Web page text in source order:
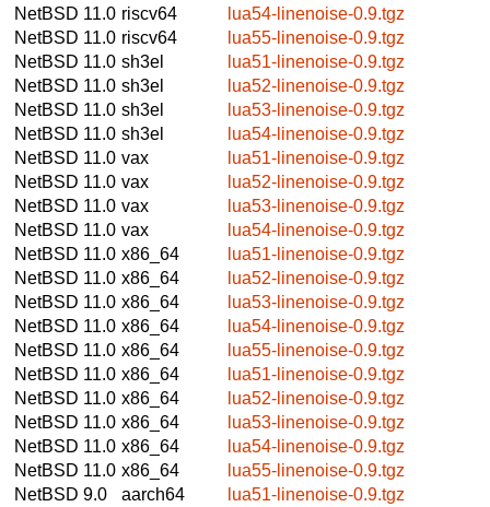
NetBSD 11.0 riscv64
lua54-linenoise-0.9.tgz
NetBSD 11.0 riscv64
lua55-linenoise-0.9.tgz
NetBSD 11.0 sh3el
lua51-linenoise-0.9.tgz
NetBSD 11.0 sh3el
lua52-linenoise-0.9.tgz
NetBSD 11.0 sh3el
lua53-linenoise-0.9.tgz
NetBSD 11.0 sh3el
lua54-linenoise-0.9.tgz
NetBSD 11.0 vax
lua51-linenoise-0.9.tgz
NetBSD 11.0 vax
lua52-linenoise-0.9.tgz
NetBSD 11.0 vax
lua53-linenoise-0.9.tgz
NetBSD 11.0 vax
lua54-linenoise-0.9.tgz
NetBSD 11.0 x86_64
lua51-linenoise-0.9.tgz
NetBSD 11.0 x86_64
lua52-linenoise-0.9.tgz
NetBSD 11.0 x86_64
lua53-linenoise-0.9.tgz
NetBSD 11.0 x86_64
lua54-linenoise-0.9.tgz
NetBSD 11.0 x86_64
lua55-linenoise-0.9.tgz
NetBSD 11.0 x86_64
lua51-linenoise-0.9.tgz
NetBSD 11.0 x86_64
lua52-linenoise-0.9.tgz
NetBSD 11.0 x86_64
lua53-linenoise-0.9.tgz
NetBSD 11.0 x86_64
lua54-linenoise-0.9.tgz
NetBSD 11.0 x86_64
lua55-linenoise-0.9.tgz
NetBSD 9.0
aarch64
lua51-linenoise-0.9.tgz